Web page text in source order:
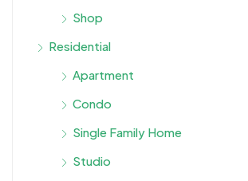
Shop
Residential
Apartment
Condo
Single Family Home
Studio